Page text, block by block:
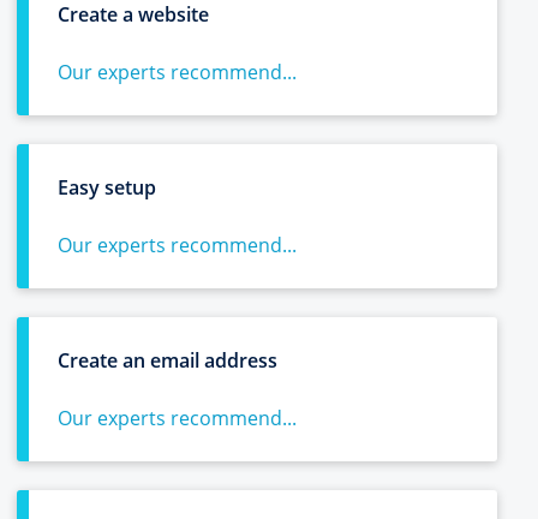
Create a website
Our experts recommend...
Easy setup
Our experts recommend...
Create an email address
Our experts recommend...